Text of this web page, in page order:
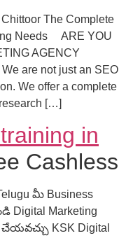
The Complete
Needs ARE YOU
AGENCY
are not just an SEO
We offer a complete
[…]
in
Cashless
మీ Business
Digital Marketing
KSK Digital